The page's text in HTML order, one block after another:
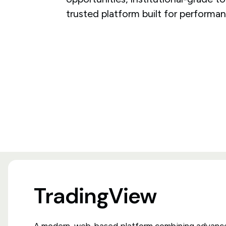
trusted platform built for
TradingView